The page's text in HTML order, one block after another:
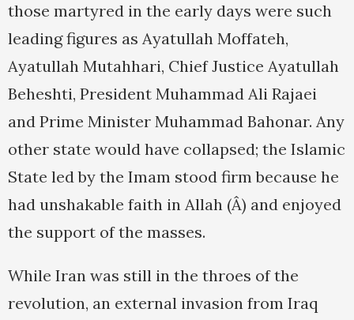
those martyred in the early days were such
leading figures as Ayatullah Moffateh,
Ayatullah Mutahhari, Chief Justice Ayatullah
Beheshti, President Muhammad Ali Rajaei
and Prime Minister Muhammad Bahonar. Any
other state would have collapsed; the Islamic
State led by the Imam stood firm because he
had unshakable faith in Allah (Â) and enjoyed
the support of the masses.
While Iran was still in the throes of the
revolution, an external invasion from Iraq